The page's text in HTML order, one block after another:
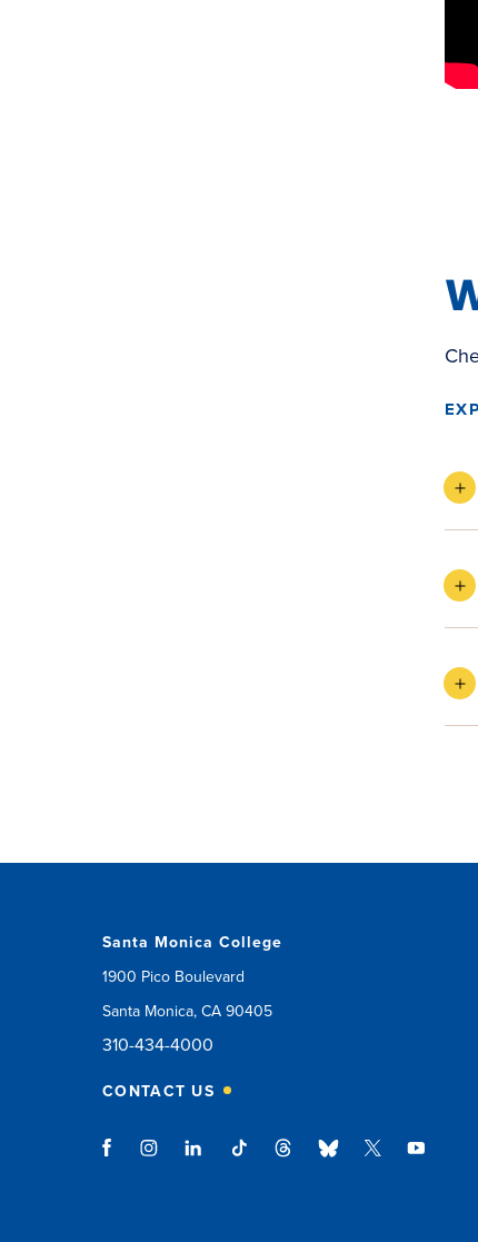
Santa Monica College
1900 Pico Boulevard
Santa Monica, CA 90405
310-434-4000
CONTACT US